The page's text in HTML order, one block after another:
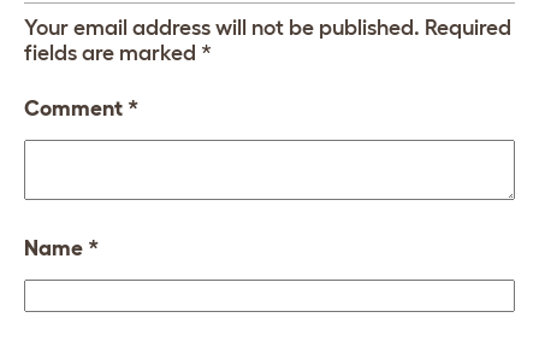
Your email address will not be published. Required
fields are marked *
Comment *
Name *